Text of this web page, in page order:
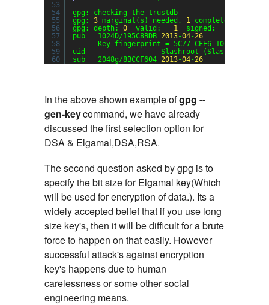
53
54
55
56
57
58
59
60
gpg: checking the trustdb
gpg: 3 marginal(s) needed, 1
complete(s)
gpg: depth: 0 valid: 1 signed:
pub   1024D/195C8BDB 2013-04-26
Key fingerprint = 5C77 CEE6 10B9 5E1C
uid                  Slashroot (Slashroot Key)
sub   2048g/8BCCF604 2013-04-26
In the above shown example ofgpg --
gen-keycommand, we have already
discussed the first selection option for
DSA & Elgamal,DSA,RSA.
The second question asked by gpg is to
specify the bit size for Elgamal key(Which
will be used for encryption of data.). Its a
widely accepted belief that if you use long
size key's, then it will be difficult for a brute
force to happen on that easily. However
successful attack's against encryption
key's happens due to human
carelessness or some other social
engineering means.